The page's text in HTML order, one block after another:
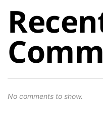
No comments to show.